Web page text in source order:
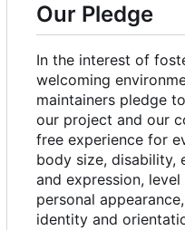
Our Pledge
In the interest of
welcoming
maintainers pledge
our project and our
free experience for
body size, disability,
and expression,
personal
identity and